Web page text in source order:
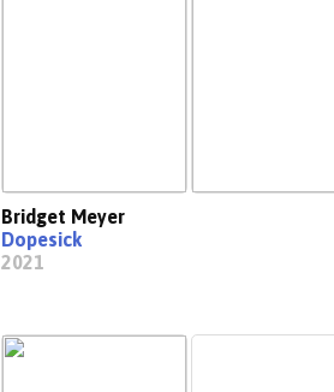
Bridget Meyer
Dopesick
2021